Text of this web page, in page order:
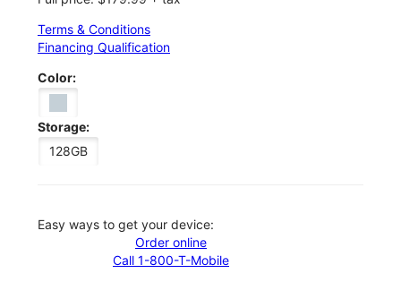
Terms & Conditions
Financing Qualification
Color:
Storage:
128GB
Easy ways to get your device:
Order online
Call 1-800-T-Mobile